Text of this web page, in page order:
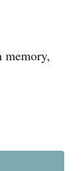
memory,